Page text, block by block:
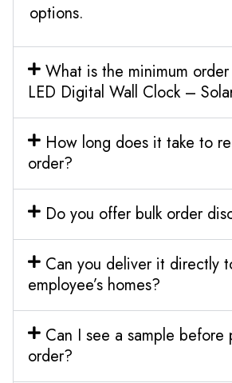
options.
What is the minimum
LED Digital Wall Clock –
How long does it take to
order?
Do you offer bulk order
Can you deliver it directly
employee’s homes?
Can I see a sample before
order?